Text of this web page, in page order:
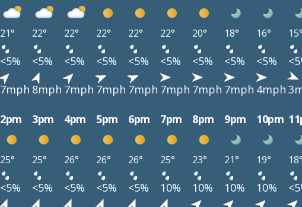
21° 22° 22° 22° 22° 22° 20° 18° 16°
<5% <5% <5% <5% <5% <5% <5% <5% <5%
7mph 8mph 7mph 7mph 7mph 7mph 7mph 7mph 4mph
2pm 3pm 4pm 5pm 6pm 7pm 8pm 9pm 10pm
25° 25° 26° 26° 26° 25° 23° 21° 19°
<5% <5% <5% <5% <5% 10% 10% 10% 10%